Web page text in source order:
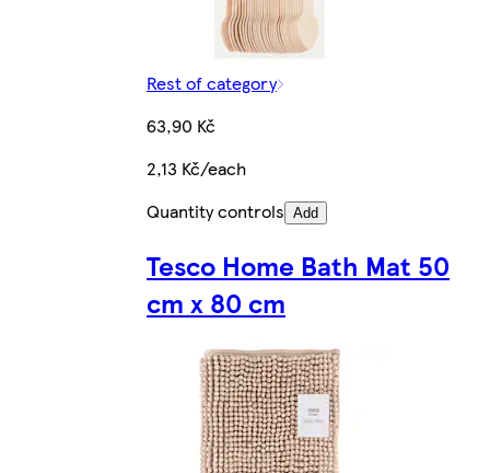
Rest of category
63,90 Kč
2,13 Kč/each
Quantity controls Add
Tesco Home Bath Mat 50
cm x 80 cm